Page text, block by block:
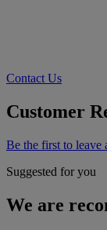
Contact Us
Customer
Be the first to leave
Suggested for you
We are